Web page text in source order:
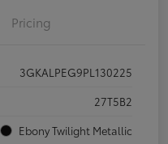
Pricing
3GKALPEG9PL130225
27T5B2
Ebony Twilight Metallic